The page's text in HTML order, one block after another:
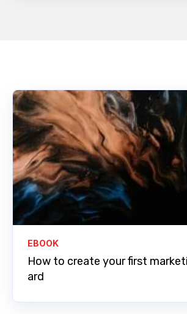
EBOOK
How to create your first
ard